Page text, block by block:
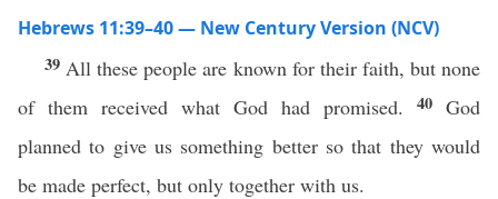
Hebrews 11:39–40 — New Century Version (NCV)
39 All these people are known for their faith, but none
of them received what God had promised. 40 God
planned to give us something better so that they would
be made perfect, but only together with us.